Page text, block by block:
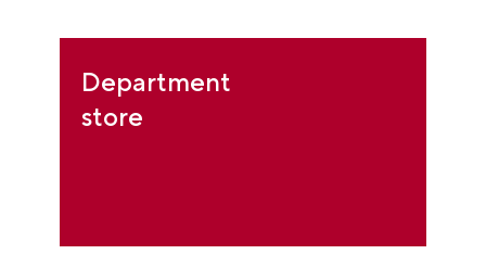
Department
store